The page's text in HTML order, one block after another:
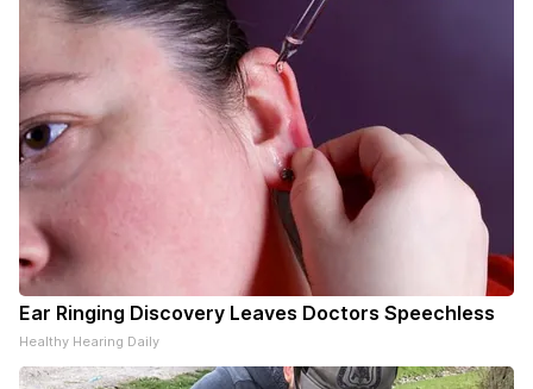
Ear Ringing Discovery Leaves Doctors Speechless
Healthy Hearing Daily